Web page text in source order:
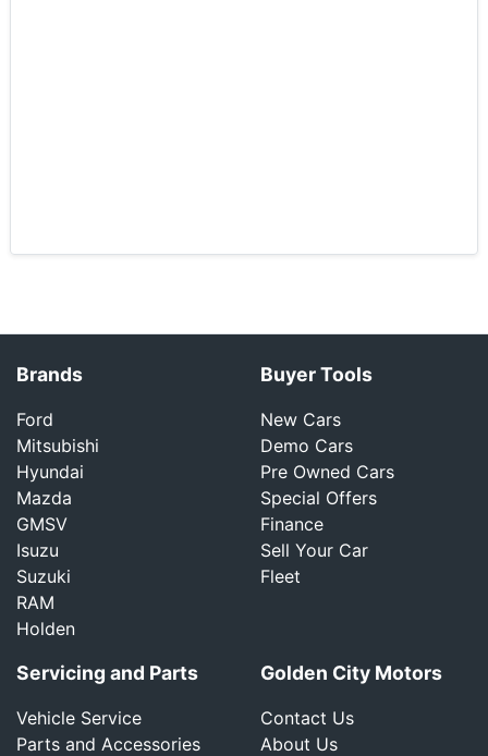
Brands
Ford
Mitsubishi
Hyundai
Mazda
GMSV
Isuzu
Suzuki
RAM
Holden
Buyer Tools
New Cars
Demo Cars
Pre Owned Cars
Special Offers
Finance
Sell Your Car
Fleet
Servicing and Parts
Vehicle Service
Parts and Accessories
Golden City Motors
Contact Us
About Us